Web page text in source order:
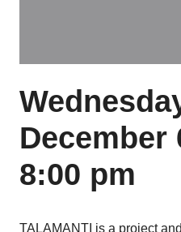
December
8:00 pm
TALAMANTI is a project